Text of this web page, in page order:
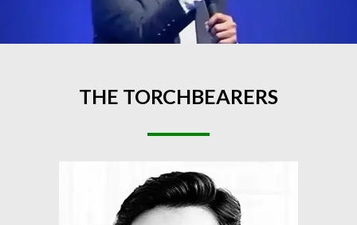
THE TORCHBEARERS